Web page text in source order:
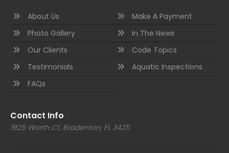
About Us
Photo Gallery
Our Clients
Testimonials
FAQs
Make A Payment
In The News
Code Topics
Aquatic Inspections
Contact Info
1925 Worth Ct, Bradenton, FL 34211